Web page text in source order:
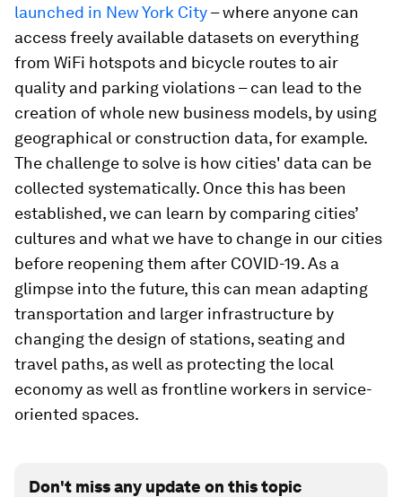
launched in New York City– where anyone can
access freely available datasets on everything
from WiFi hotspots and bicycle routes to air
quality and parking violations – can lead to the
creation of whole new business models, by using
geographical or construction data, for example.
The challenge to solve is how cities' data can be
collected systematically. Once this has been
established, we can learn by comparing cities’
cultures and what we have to change in our cities
before reopening them after COVID-19. As a
glimpse into the future, this can mean adapting
transportation and larger infrastructure by
changing the design of stations, seating and
travel paths, as well as protecting the local
economy as well as frontline workers in service-
oriented spaces.
Don't miss any update on this topic